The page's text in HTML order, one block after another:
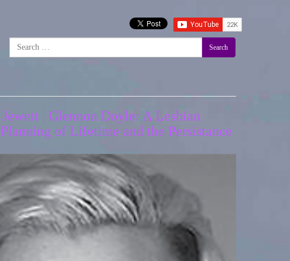
Search
| Glennon Doyle: A Lesbian
of Lifetime and the Persistance